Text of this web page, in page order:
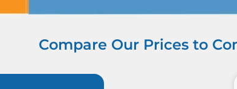
Compare Our Prices to